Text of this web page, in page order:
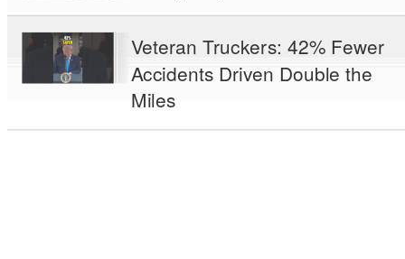
Veteran Truckers: 42% Fewer
Accidents Driven Double the
Miles